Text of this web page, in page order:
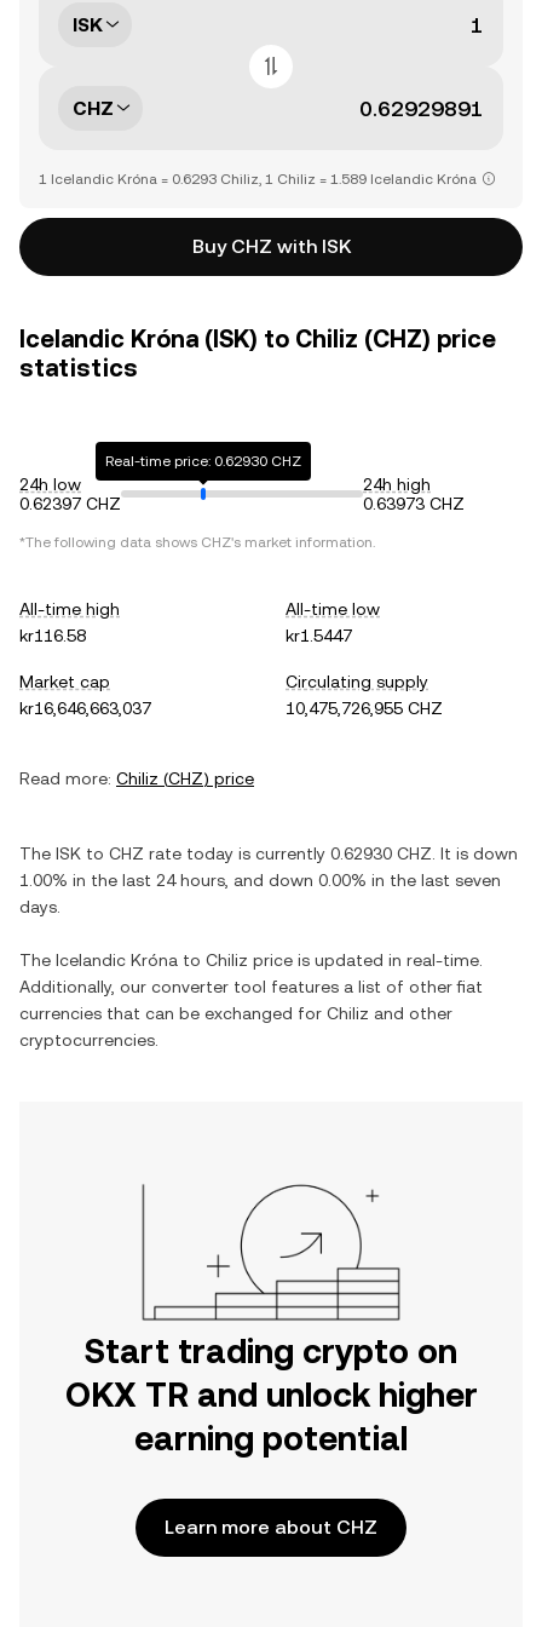
ISK
CHZ
1 Icelandic Króna = 0.6293 Chiliz, 1 Chiliz = 1.589 Icelandic Króna
Buy CHZ with ISK
Icelandic Króna (ISK) to Chiliz (CHZ) price
statistics
24h low
0.62397 CHZ
Real-time price: 0.62930 CHZ
24h high
0.63973 CHZ
*The following data shows CHZ's market information.
All-time high
kr116.58
All-time low
kr1.5447
Market cap
kr16,646,663,037
Circulating supply
10,475,726,955 CHZ
Read more: Chiliz (CHZ) price
The ISK to CHZ rate today is currently 0.62930 CHZ . It is down
1.00% in the last 24 hours, and down 0.00% in the last seven
days.
The Icelandic Króna to Chiliz price is updated in real-time.
Additionally, our converter tool features a list of other fiat
currencies that can be exchanged for Chiliz and other
cryptocurrencies.
Start trading crypto on
OKX TR and unlock higher
earning potential
Learn more about CHZ